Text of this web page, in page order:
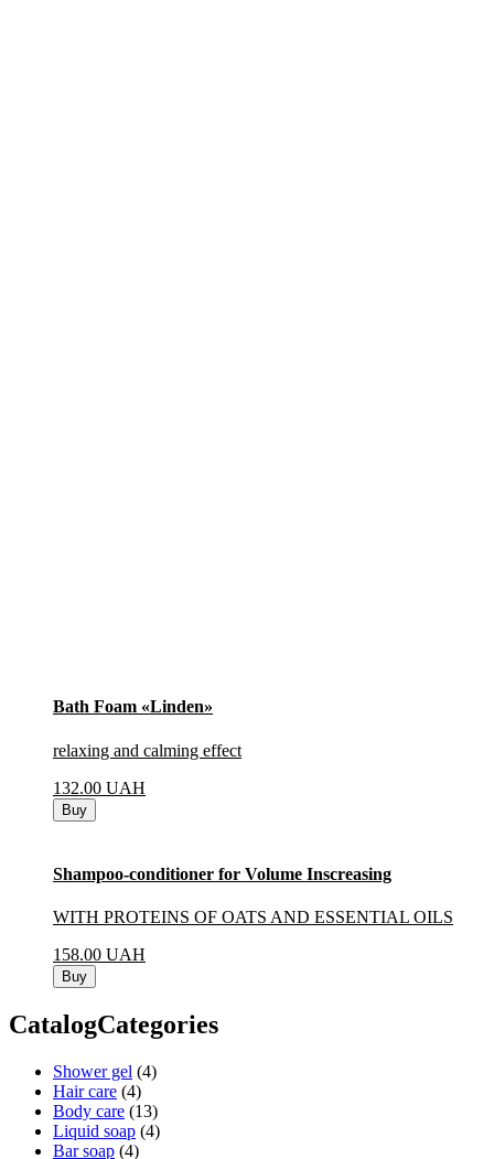
Bath Foam «Linden»
relaxing and calming effect
132.00 UAH
Buy
Shampoo-conditioner for Volume Inscreasing
WITH PROTEINS OF OATS AND ESSENTIAL OILS
158.00 UAH
Buy
CatalogCategories
Shower gel (4)
Hair care (4)
Body care (13)
Liquid soap (4)
Bar soap (4)